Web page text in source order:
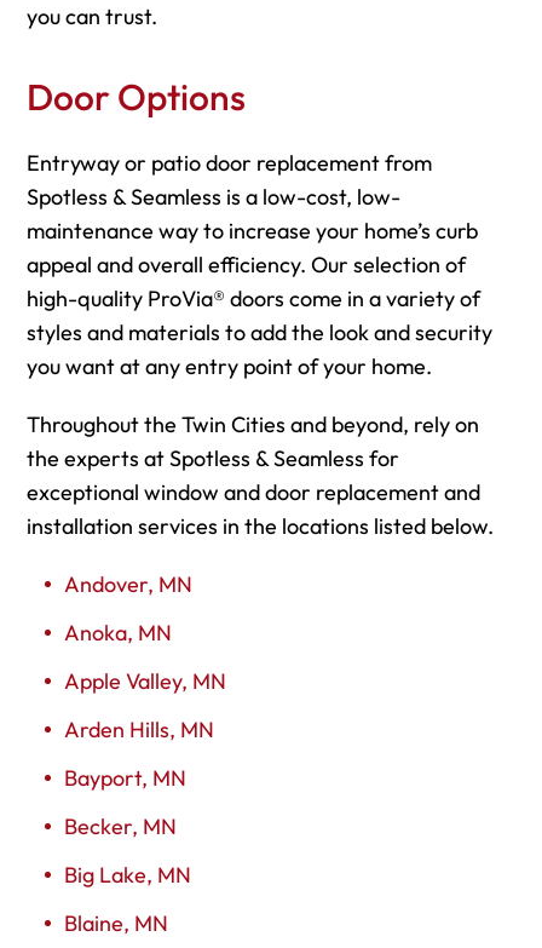
you can trust.
Door Options
Entryway or patio door replacement from
Spotless & Seamless is a low-cost, low-
maintenance way to increase your home’s curb
appeal and overall efficiency. Our selection of
high-quality ProVia® doors come in a variety of
styles and materials to add the look and security
you want at any entry point of your home.
Throughout the Twin Cities and beyond, rely on
the experts at Spotless & Seamless for
exceptional window and door replacement and
installation services in the locations listed below.
Andover, MN
Anoka, MN
Apple Valley, MN
Arden Hills, MN
Bayport, MN
Becker, MN
Big Lake, MN
Blaine, MN